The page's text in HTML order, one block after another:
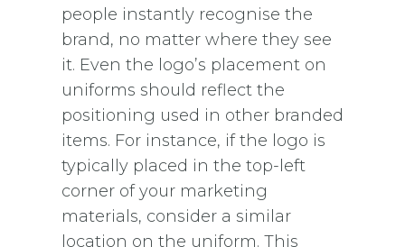
people instantly recognise the
brand, no matter where they see
it. Even the logo’s placement on
uniforms should reflect the
positioning used in other branded
items. For instance, if the logo is
typically placed in the top-left
corner of your marketing
materials, consider a similar
location on the uniform. This